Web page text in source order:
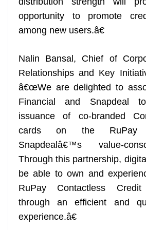
opportunity to promote
among new users.â€
Nalin Bansal, Chief of
Relationships and Key
â€œWe are delighted to
Financial and Snapdeal
issuance of co-branded
cards on the RuPay
Snapdealâ€™s value-
Through this partnership,
be able to own and
RuPay Contactless
through an efficient and
experience.â€